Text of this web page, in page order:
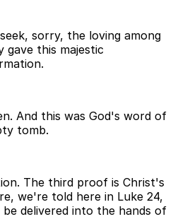
sorry, the loving among
gave this majestic
And this was God's word of
tomb.
The third proof is Christ's
we're told here in Luke 24,
delivered into the hands of